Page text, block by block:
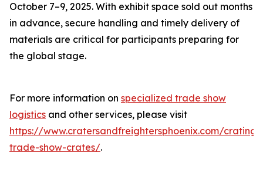
October 7–9, 2025. With exhibit space sold out months
in advance, secure handling and timely delivery of
materials are critical for participants preparing for
the global stage.
For more information on specialized trade show
logistics and other services, please visit
https://www.cratersandfreightersphoenix.com/
trade-show-crates/.